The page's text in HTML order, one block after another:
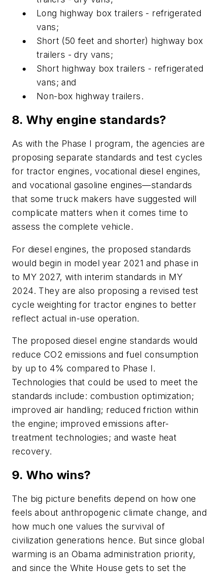
Long highway box trailers - refrigerated
vans;
Short (50 feet and shorter) highway box
trailers - dry vans;
Short highway box trailers - refrigerated
vans; and
Non-box highway trailers.
8. Why engine standards?
As with the Phase I program, the agencies are
proposing separate standards and test cycles
for tractor engines, vocational diesel engines,
and vocational gasoline engines—standards
that some truck makers have suggested will
complicate matters when it comes time to
assess the complete vehicle.
For diesel engines, the proposed standards
would begin in model year 2021 and phase in
to MY 2027, with interim standards in MY
2024. They are also proposing a revised test
cycle weighting for tractor engines to better
reflect actual in-use operation.
The proposed diesel engine standards would
reduce CO2 emissions and fuel consumption
by up to 4% compared to Phase I.
Technologies that could be used to meet the
standards include: combustion optimization;
improved air handling; reduced friction within
the engine; improved emissions after-
treatment technologies; and waste heat
recovery.
9. Who wins?
The big picture benefits depend on how one
feels about anthropogenic climate change, and
how much one values the survival of
civilization generations hence. But since global
warming is an Obama administration priority,
and since the White House gets to set the